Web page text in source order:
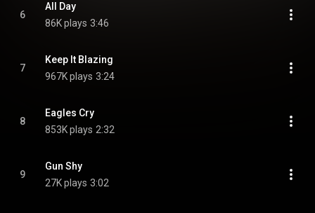
6
All Day
86K plays 3:46
7
Keep It Blazing
967K plays 3:24
8
Eagles Cry
853K plays 2:32
9
Gun Shy
27K plays 3:02